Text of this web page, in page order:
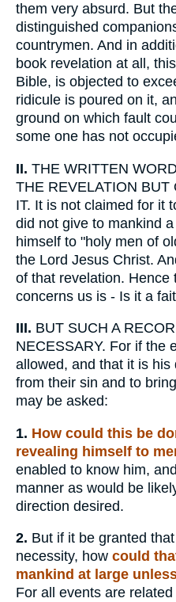
them very absurd. But
distinguished
countrymen. And in
book revelation at all,
Bible, is objected to
ridicule is poured on it,
ground on which fault
some one has not
II. THE WRITTEN
THE REVELATION BUT
IT. It is not claimed for it
did not give to mankind
himself to "holy men of
the Lord Jesus Christ.
of that revelation. Hence
concerns us is - Is it a
III. BUT SUCH A
NECESSARY. For if the
allowed, and that it is his
from their sin and to
may be asked:
1. How could this be
revealing himself to
enabled to know him,
manner as would be
direction desired.
2. But if it be granted
necessity, how could
mankind at large
For all events are